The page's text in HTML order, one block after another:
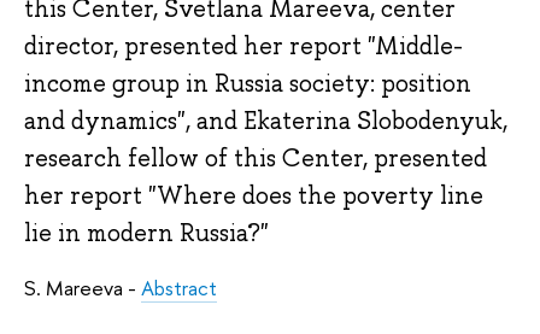
this Center, Svetlana Mareeva, center
director, presented her report "Middle-
income group in Russia society: position
and dynamics", and Ekaterina Slobodenyuk,
research fellow of this Center, presented
her report "Where does the poverty line
lie in modern Russia?"
S. Mareeva - Abstract